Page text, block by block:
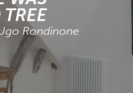
Rondinone